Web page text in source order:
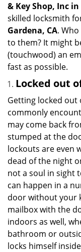
& Key Shop, Inc
skilled locksmith
Gardena, CA.
to them? It might
(touchwood) an
fast as possible.
Locked out
Getting locked out
commonly
may come back
stumped at the
lockouts are even
dead of the night
not a soul in sight
can happen in a
door without your
mailbox with the
indoors as well,
bathroom or
locks himself